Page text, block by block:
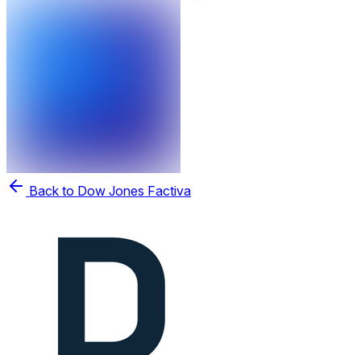
Back to Dow Jones Factiva